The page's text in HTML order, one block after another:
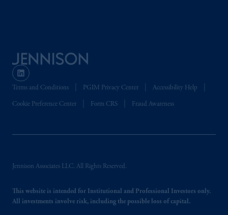
Terms and Conditions PGIM Privacy Center Accessibility Help
Cookie Preference Center Form CRS Fraud Awareness
Jennison Associates LLC. All Rights Reserved.
This website is intended for Institutional and Professional Investors only.
All investments involve risk, including the possible loss of capital.
Company, a subsidiary of M&G plc,
the PGIM logo and Rock design are service
registered in manyjurisdictionsworldwide.
The information on this website is not
investingyour retirement savings. In making
PGIM, Inc. and its affiliates are not acting as
your fiduciary.